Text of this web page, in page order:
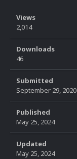
Views
2,014
Downloads
46
Submitted
September 29, 2020
Published
May 25, 2024
Updated
May 25, 2024